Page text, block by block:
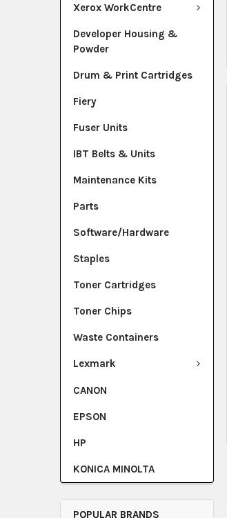
Xerox WorkCentre
Developer Housing &
Powder
Drum & Print Cartridges
Fiery
Fuser Units
IBT Belts & Units
Maintenance Kits
Parts
Software/Hardware
Staples
Toner Cartridges
Toner Chips
Waste Containers
Lexmark
CANON
EPSON
HP
KONICA MINOLTA
POPULAR BRANDS